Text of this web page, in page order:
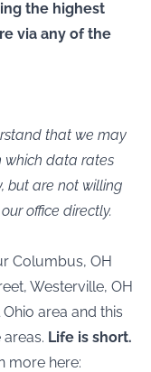
the highest
via any of the
that we may
which data rates
but are not willing
office directly.
Columbus, OH
Westerville, OH
area and this
Life is short.
more here: